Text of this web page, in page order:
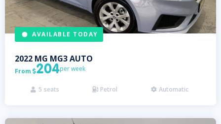
AVAILABLE TODAY
2022 MG MG3 AUTO
From 204per week
 5 seats  Petrol  Automatic